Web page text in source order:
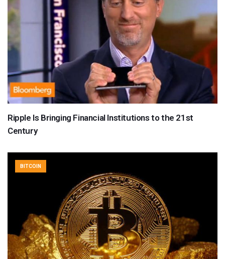
Ripple Is Bringing Financial Institutions to the 21st
Century
BITCOIN